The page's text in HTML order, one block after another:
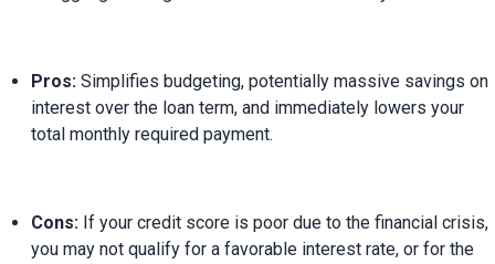
Pros: Simplifies budgeting, potentially massive savings on
interest over the loan term, and immediately lowers your
total monthly required payment.
Cons: If your credit score is poor due to the financial crisis,
you may not qualify for a favorable interest rate, or for the